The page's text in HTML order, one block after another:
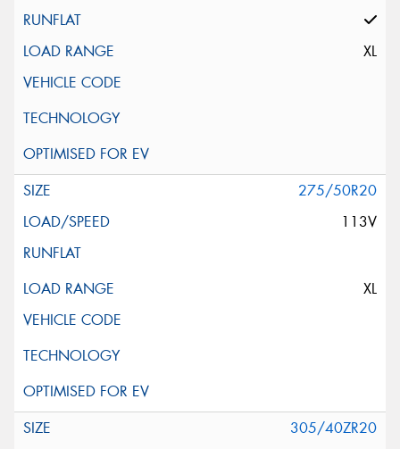
XL
275/50R20
113V
XL
305/40ZR20